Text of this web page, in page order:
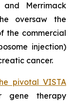
and Merrimack
oversaw the
the commercial
injection)
cancer.
pivotal VISTA
gene therapy